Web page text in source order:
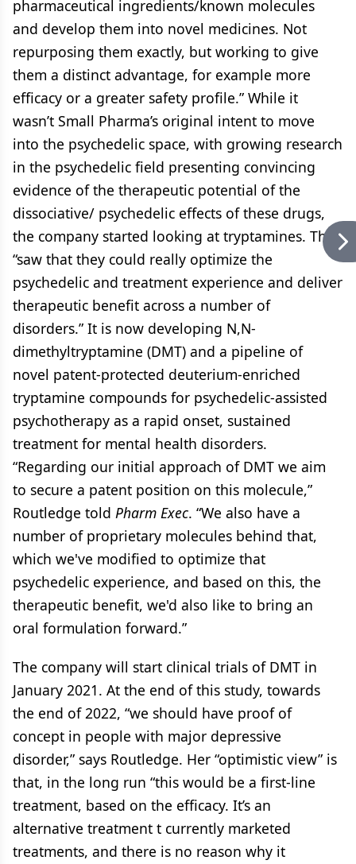
pharmaceutical ingredients/known molecules
and develop them into novel medicines. Not
repurposing them exactly, but working to give
them a distinct advantage, for example more
efficacy or a greater safety profile.” While it
wasn’t Small Pharma’s original intent to move
into the psychedelic space, with growing research
in the psychedelic field presenting convincing
evidence of the therapeutic potential of the
dissociative/ psychedelic effects of these drugs,
the company started looking at tryptamines. They
“saw that they could really optimize the
psychedelic and treatment experience and deliver
therapeutic benefit across a number of
disorders.” It is now developing N,N-
dimethyltryptamine (DMT) and a pipeline of
novel patent-protected deuterium-enriched
tryptamine compounds for psychedelic-assisted
psychotherapy as a rapid onset, sustained
treatment for mental health disorders.
“Regarding our initial approach of DMT we aim
to secure a patent position on this molecule,”
Routledge told Pharm Exec. “We also have a
number of proprietary molecules behind that,
which we've modified to optimize that
psychedelic experience, and based on this, the
therapeutic benefit, we'd also like to bring an
oral formulation forward.”
The company will start clinical trials of DMT in
January 2021. At the end of this study, towards
the end of 2022, “we should have proof of
concept in people with major depressive
disorder,” says Routledge. Her “optimistic view” is
that, in the long run “this would be a first-line
treatment, based on the efficacy. It’s an
alternative treatment t currently marketed
treatments, and there is no reason why it